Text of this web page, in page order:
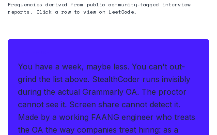
Frequencies derived from public community-tagged interview
reports. Click a row to view on LeetCode.
You have a week, maybe less. You can't out-
grind the list above. StealthCoder runs invisibly
during the actual Grammarly OA. The proctor
cannot see it. Screen share cannot detect it.
Made by a working FAANG engineer who treats
the OA the way companies treat hiring: as a